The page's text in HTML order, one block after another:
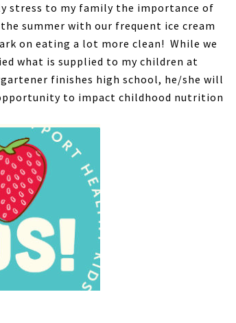
stress to my family the importance of
summer with our frequent ice cream
on eating a lot more clean! While we
what is supplied to my children at
finishes high school, he/she will
to impact childhood nutrition